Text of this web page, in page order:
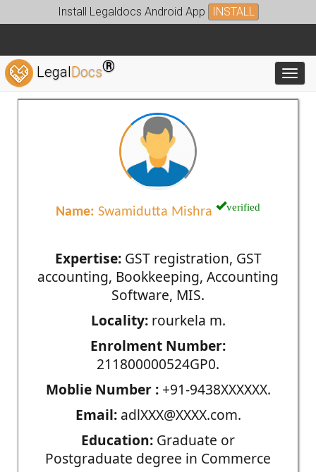
Install Legaldocs Android App INSTALL
LegalDocs®
Name: Swamidutta Mishra verified
Expertise:GST registration, GST
accounting, Bookkeeping, Accounting
Software, MIS.
Locality:rourkela m.
Enrolment Number:
211800000524GP0.
Moblie Number :+91-9438XXXXXX.
Email:adlXXX@XXXX.com.
Education: Graduate or
Postgraduate degree in Commerce